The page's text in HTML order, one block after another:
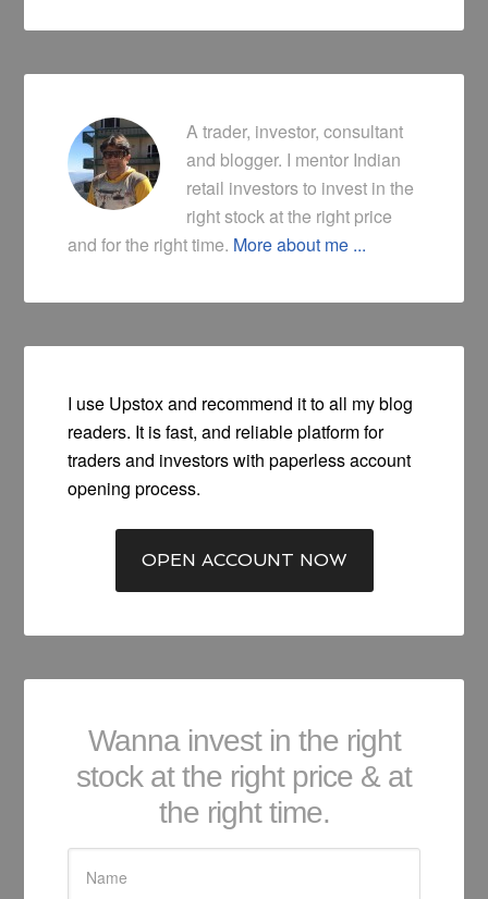
A trader, investor, consultant
and blogger. I mentor Indian
retail investors to invest in the
right stock at the right price
and for the right time. More about me ...
I use Upstox and recommend it to all my blog
readers. It is fast, and reliable platform for
traders and investors with paperless account
opening process.
OPEN ACCOUNT NOW
Wanna invest in the right
stock at the right price & at
the right time.